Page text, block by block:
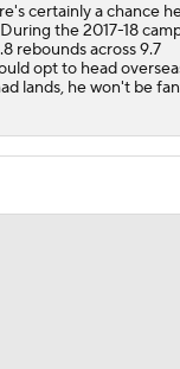
certainly a chance
the 2017-18
rebounds across 9.7
opt to head
lands, he won't be